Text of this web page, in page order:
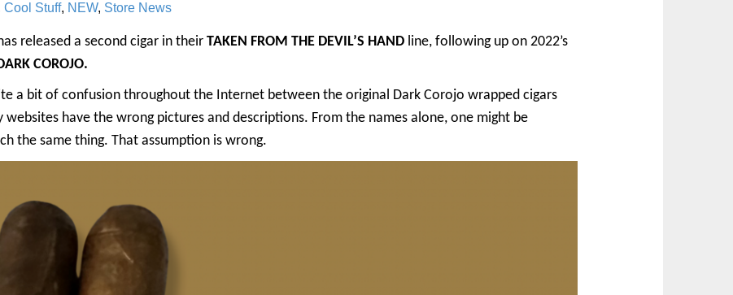
Cool Stuff, NEW, Store News
released a second cigar in their TAKEN FROM THE DEVIL’S HAND line, following up on 2022’s
COROJO.
a bit of confusion throughout the Internet between the original Dark Corojo wrapped cigars
have the wrong pictures and descriptions. From the names alone, one might be
the same thing. That assumption is wrong.